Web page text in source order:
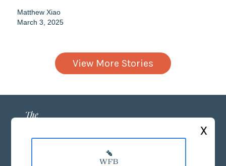
Matthew Xiao
March 3, 2025
View More Stories
ABOUT US
X